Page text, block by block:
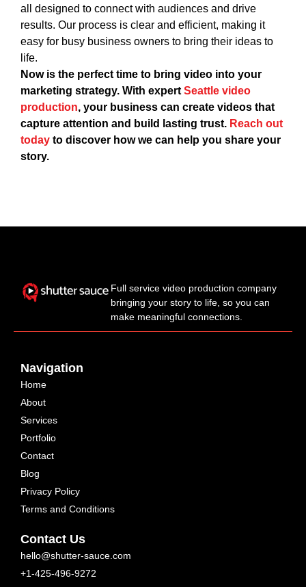
all designed to connect with audiences and drive
results. Our process is clear and efficient, making it
easy for busy business owners to bring their ideas to
life.
Now is the perfect time to bring video into your
marketing strategy. With expertSeattle video
production, your business can create videos that
capture attention and build lasting trust. Reach out
today to discover how we can help you share your
story.
Full service video production company
bringing your story to life, so you can
make meaningful connections.
Navigation
Home
About
Services
Portfolio
Contact
Blog
Privacy Policy
Terms and Conditions
Contact Us
hello@shutter-sauce.com
+1-425-496-9272